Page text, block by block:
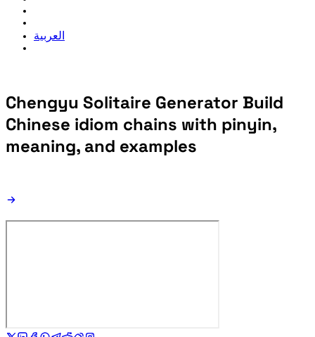
العربية
Chengyu Solitaire Generator Build
Chinese idiom chains with pinyin,
meaning, and examples